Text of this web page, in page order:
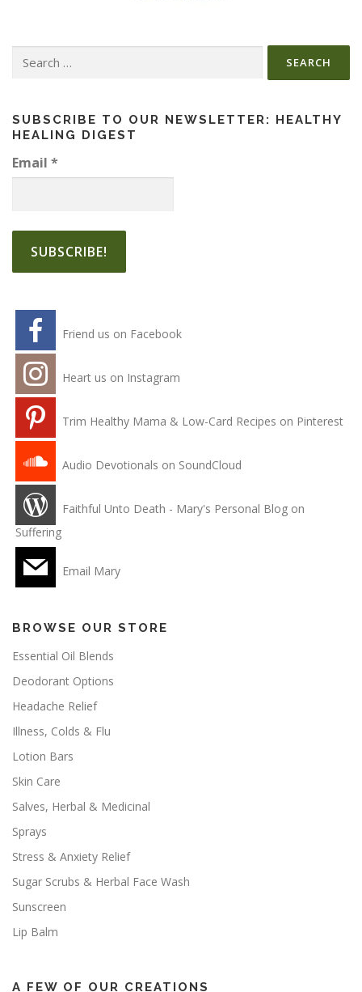
SUBSCRIBE TO OUR NEWSLETTER: HEALTHY
HEALING DIGEST
Email *
Friend us on Facebook
Heart us on Instagram
Trim Healthy Mama & Low-Card Recipes on Pinterest
Audio Devotionals on SoundCloud
Faithful Unto Death - Mary's Personal Blog on
Suffering
Email Mary
BROWSE OUR STORE
Essential Oil Blends
Deodorant Options
Headache Relief
Illness, Colds & Flu
Lotion Bars
Skin Care
Salves, Herbal & Medicinal
Sprays
Stress & Anxiety Relief
Sugar Scrubs & Herbal Face Wash
Sunscreen
Lip Balm
A FEW OF OUR CREATIONS